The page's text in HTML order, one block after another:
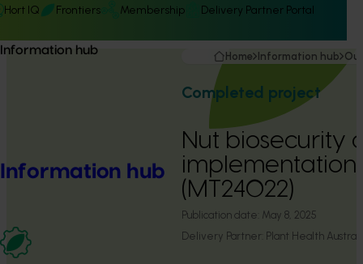
Hort IQ Frontiers Membership Delivery Partner Portal
Information hub
Information hub
Home Information hub
Completed project
Nut biosecurity
implementation
(MT24022)
Publication date: May 8, 2025
Delivery Partner: Plant Health